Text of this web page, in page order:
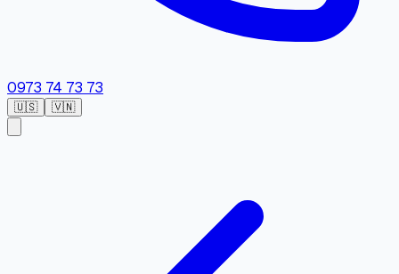
0973 74 73 73
🇺🇸 🇻🇳